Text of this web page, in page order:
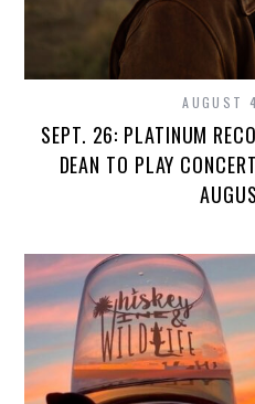
AUGUST
SEPT. 26: PLATINUM
DEAN TO PLAY